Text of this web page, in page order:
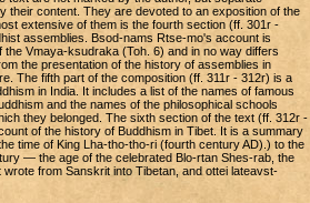
their content. They are devoted to an exposition of the
extensive of them is the fourth section (ff. 301r -
assemblies. Bsod-nams Rtse-mo's account is
the Vmaya-ksudraka (Toh. 6) and in no way differs
the presentation of the history of assemblies in
The fifth part of the composition (ff. 311r - 312r) is a
in India. It includes a list of the names of famous
and the names of the philosophical schools
they belonged. The sixth section of the text (ff. 312r -
of the history of Buddhism in Tibet. It is a summary
time of King Lha-tho-tho-ri (fourth century AD).) to the
— the age of the celebrated Blo-rtan Shes-rab, the
from Sanskrit into Tibetan, and ottei lateavst-